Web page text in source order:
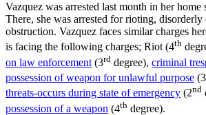
Vazquez was arrested last month in her
There, she was arrested for rioting, disorderly
obstruction. Vazquez faces similar charges
is facing the following charges; Riot (4th
on law enforcement (3rd degree), criminal
possession of weapon for unlawful purpose (3
threats-occurs during state of emergency (2nd
possession of a weapon (4th degree).